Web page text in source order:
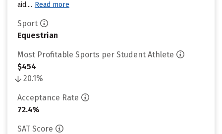
aid.... Read more
Sport
Equestrian
Most Profitable Sports per Student Athlete
$454
20.1%
Acceptance Rate
72.4%
SAT Score